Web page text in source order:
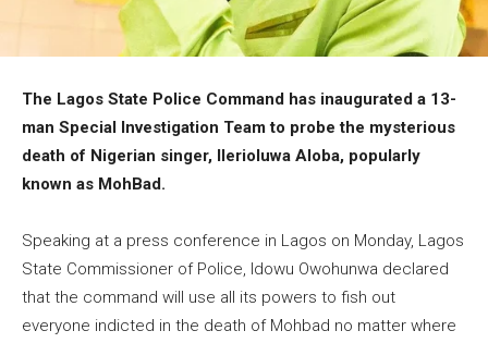
The Lagos State Police Command has inaugurated a 13-
man Special Investigation Team to probe the mysterious
death of Nigerian singer, Ilerioluwa Aloba, popularly
known as MohBad.
Speaking at a press conference in Lagos on Monday, Lagos
State Commissioner of Police, Idowu Owohunwa declared
that the command will use all its powers to fish out
everyone indicted in the death of Mohbad no matter where